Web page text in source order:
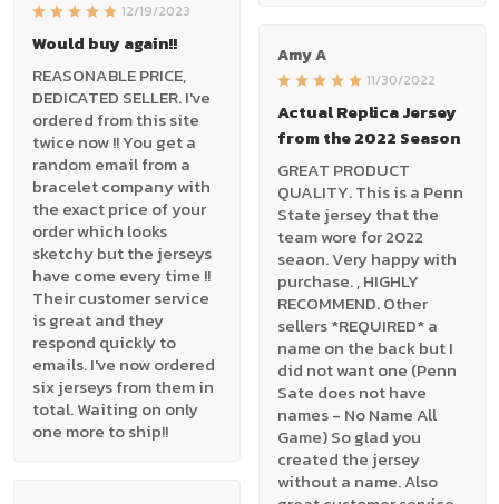
12/19/2023
Would buy again!!
REASONABLE PRICE,
DEDICATED SELLER. I've
ordered from this site
twice now !! You get a
random email from a
bracelet company with
the exact price of your
order which looks
sketchy but the jerseys
have come every time !!
Their customer service
is great and they
respond quickly to
emails. I've now ordered
six jerseys from them in
total. Waiting on only
one more to ship!!
Amy A
11/30/2022
Actual Replica Jersey
from the 2022 Season
GREAT PRODUCT
QUALITY. This is a Penn
State jersey that the
team wore for 2022
seaon. Very happy with
purchase. , HIGHLY
RECOMMEND. Other
sellers *REQUIRED* a
name on the back but I
did not want one (Penn
Sate does not have
names - No Name All
Game) So glad you
created the jersey
without a name. Also